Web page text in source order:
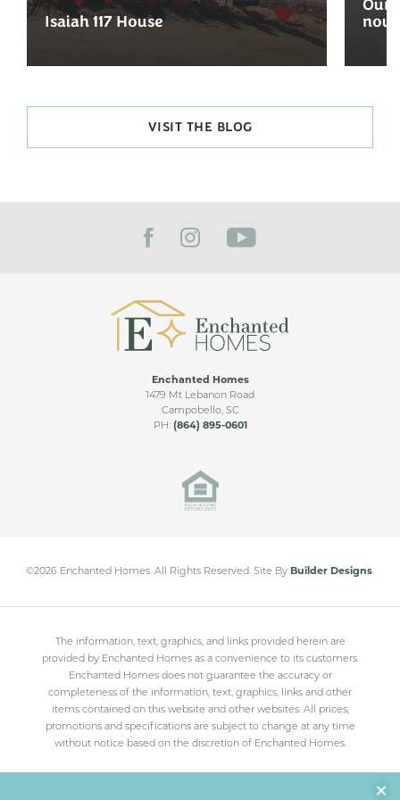
Isaiah 117 House now
VISIT THE BLOG
Enchanted Homes
1479 Mt Lebanon Road
Campobello, SC
PH: (864) 895-0601
©2026 Enchanted Homes. All Rights Reserved. Site By Builder Designs.
The information, text, graphics, and links provided herein are
provided by Enchanted Homes as a convenience to its customers.
Enchanted Homes does not guarantee the accuracy or
completeness of the information, text, graphics, links and other
items contained on this website and other websites. All prices,
promotions and specifications are subject to change at any time
without notice based on the discretion of Enchanted Homes.